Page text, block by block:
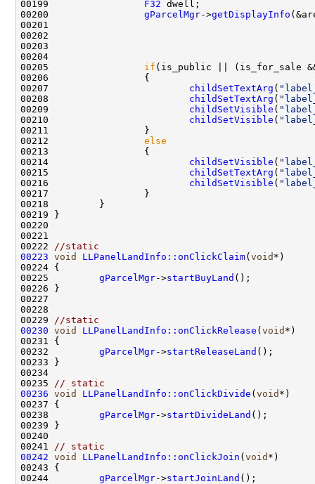
00199 F32
00200 gParcelMgr->getDisplayInfo
00205 if (is_public || (is_for_sale
00207 childSetTextArg (
00208 childSetTextArg (
00209 childSetVisible (
00210 childSetVisible (
00212 else
00214 childSetVisible (
00215 childSetTextArg (
00216 childSetVisible (
00222
//static
00223 void LLPanelLandInfo::onClickClaim( void
00225 gParcelMgr->startBuyLand
00229
//static
00230 void LLPanelLandInfo::onClickRelease ( void
00232 gParcelMgr->startReleaseLand
00235
// static
00236 void LLPanelLandInfo::onClickDivide ( void
00238 gParcelMgr->startDivideLand
00241
// static
00242 void LLPanelLandInfo::onClickJoin ( void
00244 gParcelMgr->startJoinLand